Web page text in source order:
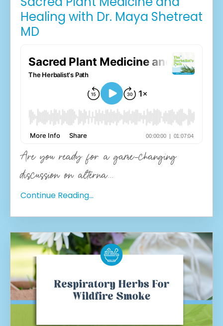
Healing with Dr. Maya Shetreat
MD
Are you ready for a game-changing
discussion on alterna...
Continue Reading...